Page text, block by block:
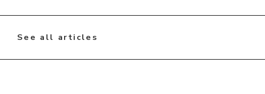
See all articles